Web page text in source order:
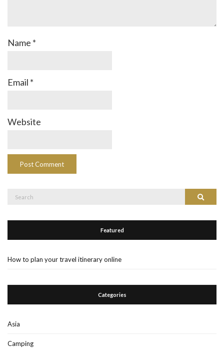
Name *
Email *
Website
Search
Search
Featured
How to plan your travel itinerary online
Categories
Asia
Camping